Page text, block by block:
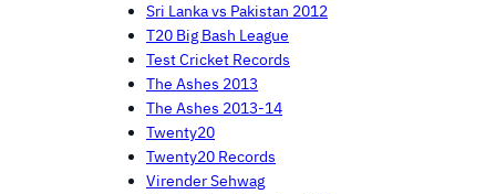
Sri Lanka vs Pakistan 2012
T20 Big Bash League
Test Cricket Records
The Ashes 2013
The Ashes 2013-14
Twenty20
Twenty20 Records
Virender Sehwag